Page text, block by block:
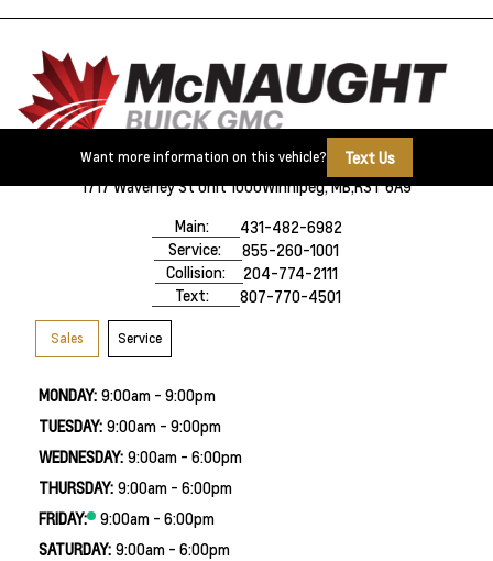
Want more information on this vehicle?
Text Us
1717 Waverley St Unit 1000Winnipeg, MB,R3T 6A9
Main:
431-482-6982
Service:
855-260-1001
Collision:
204-774-2111
Text:
807-770-4501
Sales Service
MONDAY: 9:00am - 9:00pm
TUESDAY: 9:00am - 9:00pm
WEDNESDAY: 9:00am - 6:00pm
THURSDAY: 9:00am - 6:00pm
FRIDAY:
9:00am - 6:00pm
SATURDAY: 9:00am - 6:00pm